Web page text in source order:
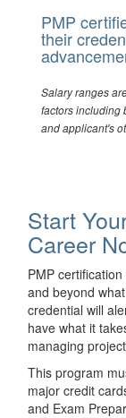
PMP
their
Salary ranges
factors including
and applicant's
Start
Career
PMP
and beyond
credential will
have what it
managing
This program
major credit
and Exam